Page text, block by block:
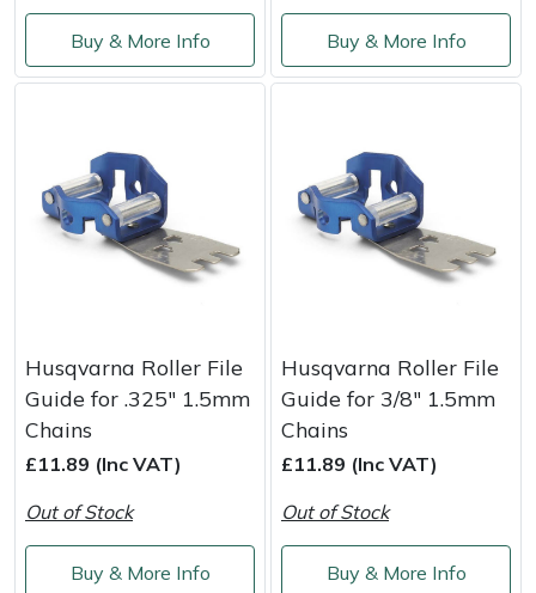
Buy & More Info Buy & More Info
Husqvarna Roller File
Guide for .325" 1.5mm
Chains
£11.89 (Inc VAT)
Out of Stock
Buy & More Info
Husqvarna Roller File
Guide for 3/8" 1.5mm
Chains
£11.89 (Inc VAT)
Out of Stock
Buy & More Info
Portable Winch
Rockfall
Silky
Simplicity